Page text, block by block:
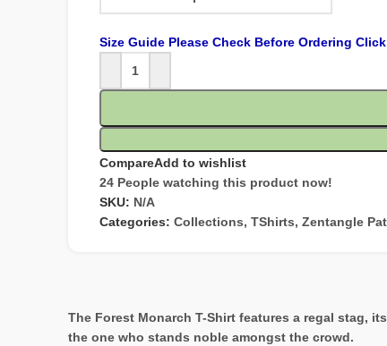
Size Guide Please Check Before Ordering
CompareAdd to wishlist
24 People watching this product now!
SKU: N/A
Categories: Collections, TShirts, Zentangle
The Forest Monarch T-Shirt features a regal stag,
the one who stands noble amongst the crowd.